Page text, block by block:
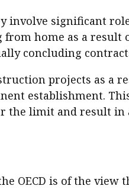
involve significant
home as a
concluding
projects as
establishment.
limit and result in
OECD is of the